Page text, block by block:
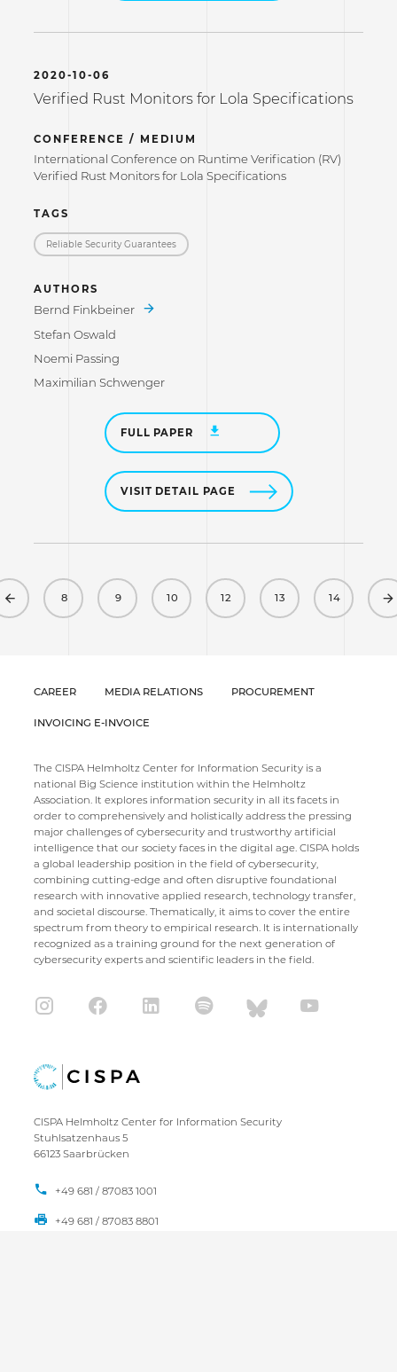
2020-10-06
Verified Rust Monitors for Lola Specifications
CONFERENCE / MEDIUM
International Conference on Runtime Verification (RV)
Verified Rust Monitors for Lola Specifications
TAGS
Reliable Security Guarantees
AUTHORS
Bernd Finkbeiner
Stefan Oswald
Noemi Passing
Maximilian Schwenger
FULL PAPER
VISIT DETAIL PAGE
Previous
8 9 10 12 13 14
CAREER MEDIA RELATIONS PROCUREMENT
INVOICING E-INVOICE
The CISPA Helmholtz Center for Information Security is a
national Big Science institution within the Helmholtz
Association. It explores information security in all its facets in
order to comprehensively and holistically address the pressing
major challenges of cybersecurity and trustworthy artificial
intelligence that our society faces in the digital age. CISPA holds
a global leadership position in the field of cybersecurity,
combining cutting-edge and often disruptive foundational
research with innovative applied research, technology transfer,
and societal discourse. Thematically, it aims to cover the entire
spectrum from theory to empirical research. It is internationally
recognized as a training ground for the next generation of
cybersecurity experts and scientific leaders in the field.
CISPA Helmholtz Center for Information Security
Stuhlsatzenhaus 5
66123 Saarbrücken
+49 681 / 87083 1001
+49 681 / 87083 8801